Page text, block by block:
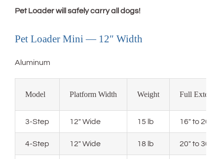
Pet Loader will safely carry all dogs!
Pet Loader Mini — 12″ Width
Aluminum
Model Platform Width Weight Full
3-Step 12″ Wide 15 lb 16″ to 20″
4-Step 12″ Wide 18 lb 20″ to 30″